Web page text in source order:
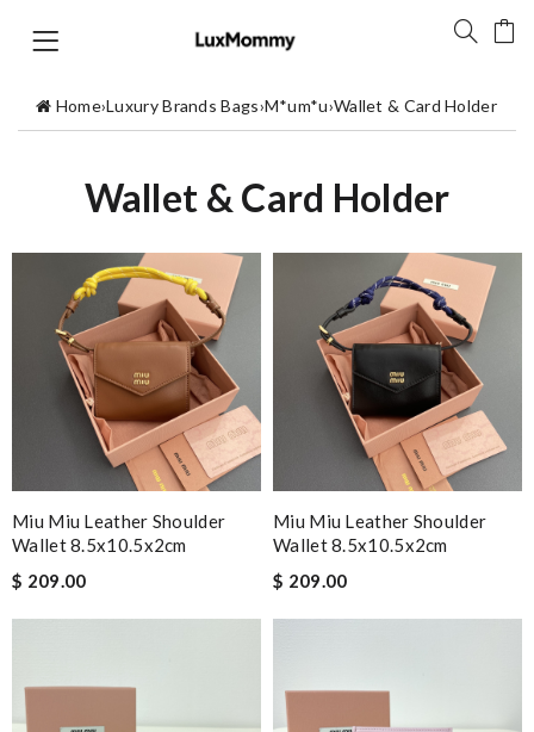
Home›Luxury Brands Bags›M*um*u›Wallet & Card Holder
Wallet & Card Holder
Miu Miu Leather Shoulder
Wallet 8.5x10.5x2cm
$ 209.00
Miu Miu Leather Shoulder
Wallet 8.5x10.5x2cm
$ 209.00